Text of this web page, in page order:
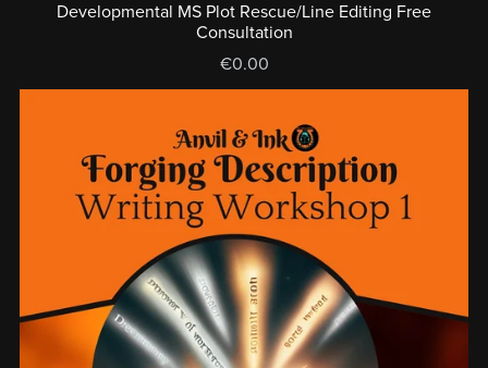
Developmental MS Plot Rescue/Line Editing Free
Consultation
€0.00